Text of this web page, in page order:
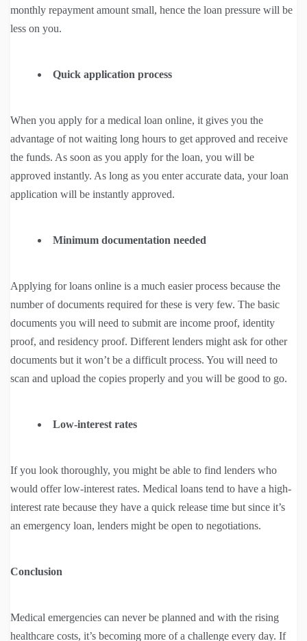
monthly repayment amount small, hence the loan pressure will be
less on you.
Quick application process
When you apply for a medical loan online, it gives you the
advantage of not waiting long hours to get approved and receive
the funds. As soon as you apply for the loan, you will be
approved instantly. As long as you enter accurate data, your loan
application will be instantly approved.
Minimum documentation needed
Applying for loans online is a much easier process because the
number of documents required for these is very few. The basic
documents you will need to submit are income proof, identity
proof, and residency proof. Different lenders might ask for other
documents but it won’t be a difficult process. You will need to
scan and upload the copies properly and you will be good to go.
Low-interest rates
If you look thoroughly, you might be able to find lenders who
would offer low-interest rates. Medical loans tend to have a high-
interest rate because they have a quick release time but since it’s
an emergency loan, lenders might be open to negotiations.
Conclusion
Medical emergencies can never be planned and with the rising
healthcare costs, it’s becoming more of a challenge every day. If